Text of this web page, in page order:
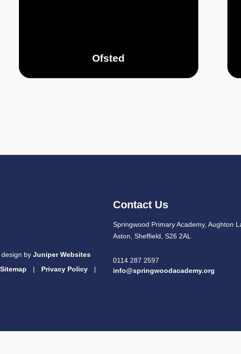
Ofsted
by Juniper Websites
Sitemap | Privacy Policy
|
Contact Us
Springwood Primary Academy, Aughton
Aston, Sheffield, S26 2AL
0114 287 2597
info@springwoodacademy.org